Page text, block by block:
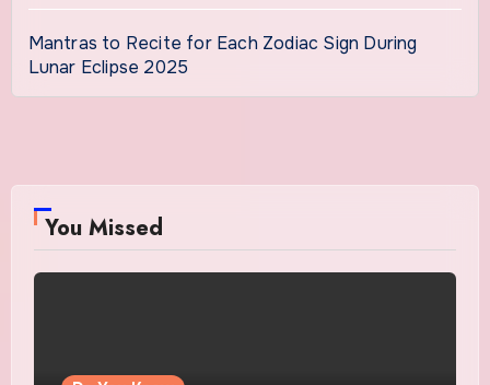
Mantras to Recite for Each Zodiac Sign During
Lunar Eclipse 2025
You Missed